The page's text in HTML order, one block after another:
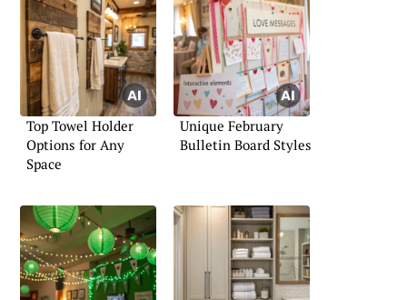
Top Towel Holder
Options for Any
Space
Unique February
Bulletin Board Styles